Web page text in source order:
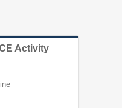
Activity